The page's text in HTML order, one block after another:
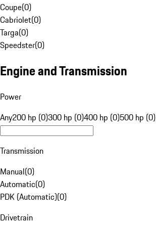
Coupe(0)
Cabriolet(0)
Targa(0)
Speedster(0)
Engine and Transmission
Power
Any200 hp (0)300 hp (0)400 hp (0)500 hp (0)
Transmission
Manual(0)
Automatic(0)
PDK (Automatic)(0)
Drivetrain